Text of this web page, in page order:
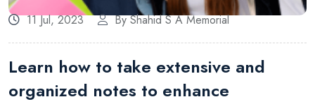
11 Jul, 2023 By Shahid S A Memorial
Learn how to take extensive and
organized notes to enhance